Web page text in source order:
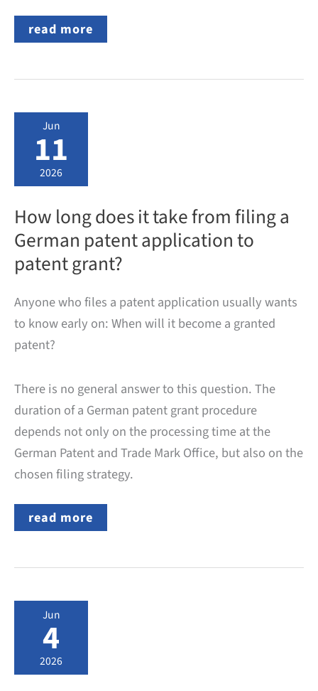
EU
Design:
Fees
EUIPO
Charge?
read more
Jun
11
2026
How long does it take from filing a
German patent application to
patent grant?
Anyone who files a patent application usually wants
to know early on: When will it become a granted
patent?
There is no general answer to this question. The
duration of a German patent grant procedure
depends not only on the processing time at the
German Patent and Trade Mark Office, but also on the
chosen filing strategy.
How
long
take
a
German
patent
application
to
patent
read more
Jun
4
2026